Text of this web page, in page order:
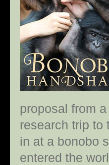
proposal from
research trip to
in at a bonobo
entered the